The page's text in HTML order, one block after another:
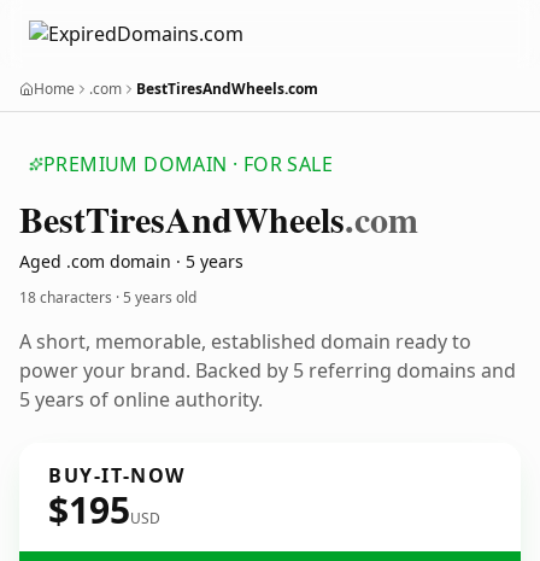
Home .com BestTiresAndWheels.com
PREMIUM DOMAIN · FOR SALE
BestTiresAndWheels.com
Aged .com domain · 5 years
18 characters ·5 years old
A short, memorable, established domain ready to
power your brand. Backed by 5 referring domains and
5 years of online authority.
BUY-IT-NOW
$195USD